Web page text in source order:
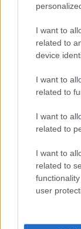
I want to
related to
device
I want to
related to
I want to
related to
I want to
related to
user